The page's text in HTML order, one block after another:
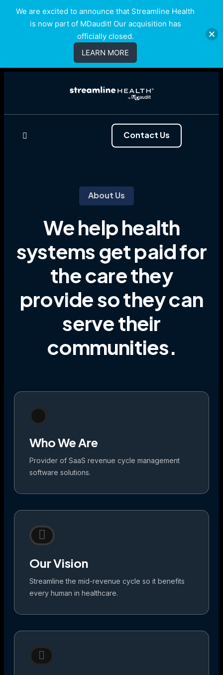
Contact Us
About Us
We help health
systems get paid for
the care they
provideso they can
serve their
communities.
Who We Are
Provider of SaaS revenue cycle management
software solutions.
Our Vision
Streamline the mid-revenue cycle so it benefits
every human in healthcare.
We are excited to announce that Streamline Health
is now part of MDaudit! Our acquisition has
officially closed.
LEARN MORE